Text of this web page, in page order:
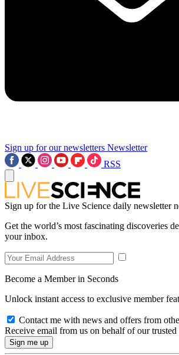
Sign up for our newsletters Newsletter
RSS
Sign up for the Live Science daily newsletter
Get the world’s most fascinating discoveries
your inbox.
Become a Member in Seconds
Unlock instant access to exclusive member
Contact me with news and offers from
Receive email from us on behalf of our trusted